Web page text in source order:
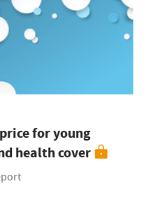
for young
health cover